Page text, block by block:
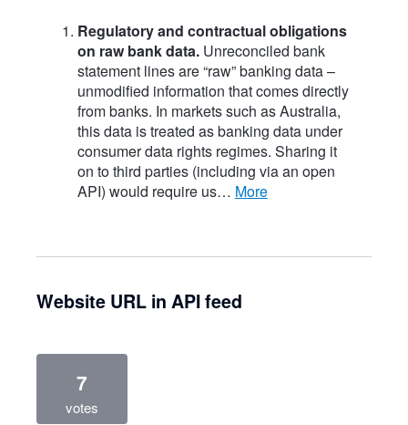
Regulatory and contractual obligations
on raw bank data.Unreconciled bank
statement lines are “raw” banking data –
unmodified information that comes directly
from banks. In markets such as Australia,
this data is treated as banking data under
consumer data rights regimes. Sharing it
on to third parties (including via an open
API) would require us…
more
Website URL in API feed
7
votes